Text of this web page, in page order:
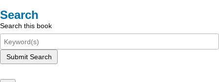
Search
Search this book
Submit Search